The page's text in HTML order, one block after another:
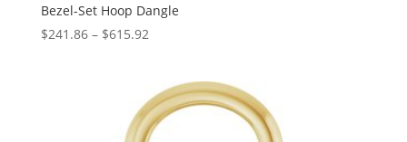
Bezel-Set Hoop Dangle
$241.86 – $615.92Price
through
$615.92